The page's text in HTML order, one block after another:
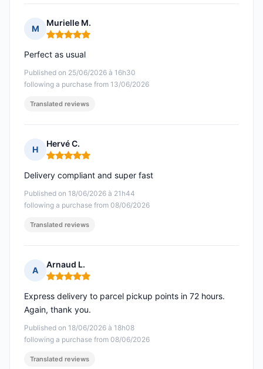
M
Murielle M.
Rating: 5 out of 5
Published on 25/06/2026 à 16h30
following a purchase from 13/06/2026
Perfect as usual
Translated reviews
H
Hervé C.
Rating: 5 out of 5
Published on 18/06/2026 à 21h44
following a purchase from 08/06/2026
Delivery compliant and super fast
Translated reviews
A
Arnaud L.
Rating: 5 out of 5
Published on 18/06/2026 à 18h08
following a purchase from 08/06/2026
Express delivery to parcel pickup points in 72 hours.
Again, thank you.
Translated reviews